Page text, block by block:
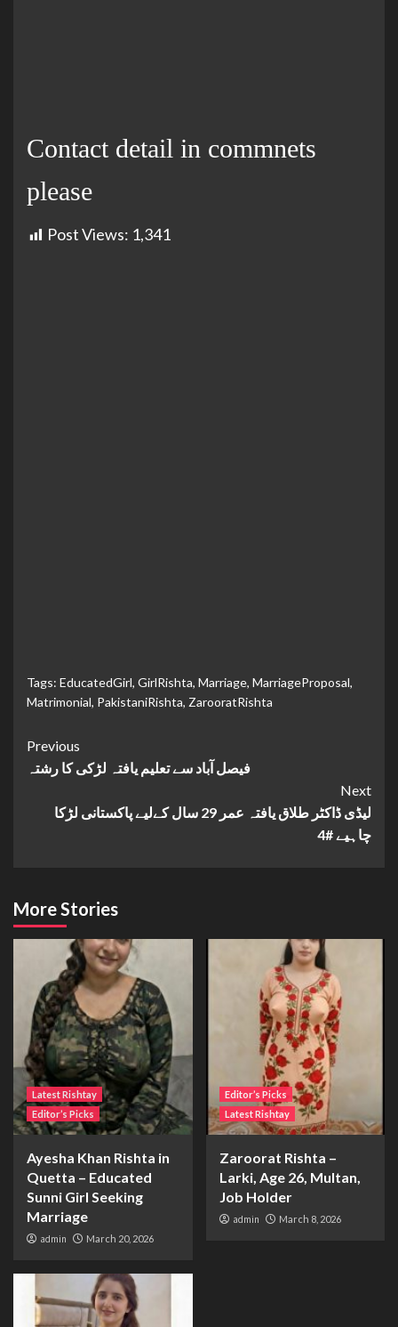
Contact detail in commnets
please
Post Views: 1,341
Tags: EducatedGirl, GirlRishta, Marriage, MarriageProposal,
Matrimonial, PakistaniRishta, ZarooratRishta
Continue
Reading
Previous
فیصل آباد سے تعلیم یافتہ لڑکی کا رشتہ
Next
لیڈی ڈاکٹر طلاق یافتہ عمر 29 سال کےلیے پاکستانی لڑکا
چاہیے #4
More Stories
Latest Rishtay
Editor’s Picks
Ayesha Khan Rishta in
Quetta – Educated
Sunni Girl Seeking
Marriage
admin March 20, 2026
Editor’s Picks
Latest Rishtay
Zaroorat Rishta –
Larki, Age 26, Multan,
Job Holder
admin March 8, 2026